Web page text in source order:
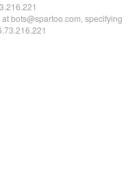
bots@spartoo.com, specifying